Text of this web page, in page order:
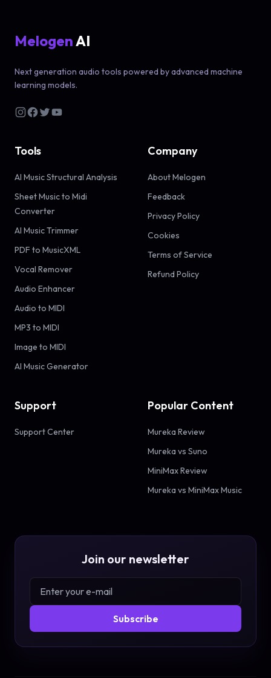
MelogenAI
Next generation audio tools powered by advanced machine
learning models.
Tools
AI Music Structural Analysis
Sheet Music to Midi
Converter
AI Music Trimmer
PDF to MusicXML
Vocal Remover
Audio Enhancer
Audio to MIDI
MP3 to MIDI
Image to MIDI
AI Music Generator
Company
About Melogen
Feedback
Privacy Policy
Cookies
Terms of Service
Refund Policy
Support
Support Center
Popular Content
Mureka Review
Mureka vs Suno
MiniMax Review
Mureka vs MiniMax Music
Join our newsletter
Subscribe